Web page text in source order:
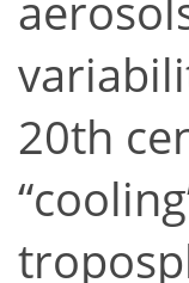
20th